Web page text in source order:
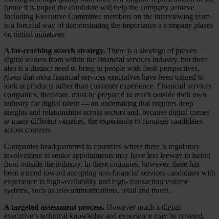
future it is hoped the candidate will help the company achieve.
Including Executive Committee members on the interviewing team
is a forceful way of demonstrating the importance a company places
on digital initiatives.
A far-reaching search strategy. There is a shortage of proven
digital leaders from within the financial services industry, but there
also is a distinct need to bring in people with fresh perspectives,
given that most financial services executives have been trained to
look at products rather than customer experience. Financial services
companies, therefore, must be prepared to reach outside their own
industry for digital talent — an undertaking that requires deep
insights and relationships across sectors and, because digital comes
in many different varieties, the experience to compare candidates
across contexts.
Companies headquartered in countries where there is regulatory
involvement in senior appointments may have less leeway in hiring
from outside the industry. In these countries, however, there has
been a trend toward accepting non-financial services candidates with
experience in high-availability and high- transaction volume
systems, such as telecommunications, retail and travel.
A targeted assessment process. However much a digital
executive’s technical knowledge and experience may be coveted,